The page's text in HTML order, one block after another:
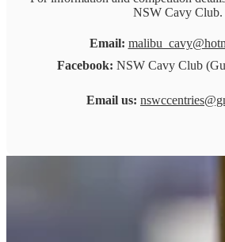
NSW Cavy Club.
Email:
Facebook: NSW Cavy Club
Email us: